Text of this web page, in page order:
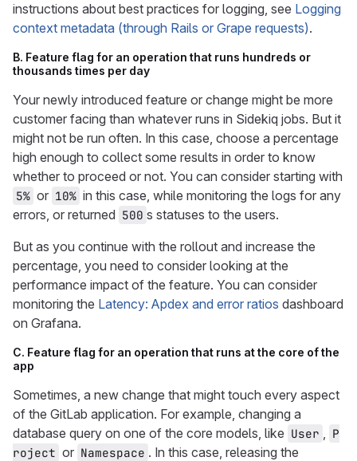
instructions about best practices for logging, see Logging
context metadata (through Rails or Grape requests).
B. Feature flag for an operation that runs hundreds or
thousands times per day
Your newly introduced feature or change might be more
customer facing than whatever runs in Sidekiq jobs. But it
might not be run often. In this case, choose a percentage
high enough to collect some results in order to know
whether to proceed or not. You can consider starting with
5% or 10% in this case, while monitoring the logs for any
errors, or returned 500 s statuses to the users.
But as you continue with the rollout and increase the
percentage, you need to consider looking at the
performance impact of the feature. You can consider
monitoring the Latency: Apdex and error ratios dashboard
on Grafana.
C. Feature flag for an operation that runs at the core of the
app
Sometimes, a new change that might touch every aspect
of the GitLab application. For example, changing a
database query on one of the core models, like User , P
roject or Namespace . In this case, releasing the